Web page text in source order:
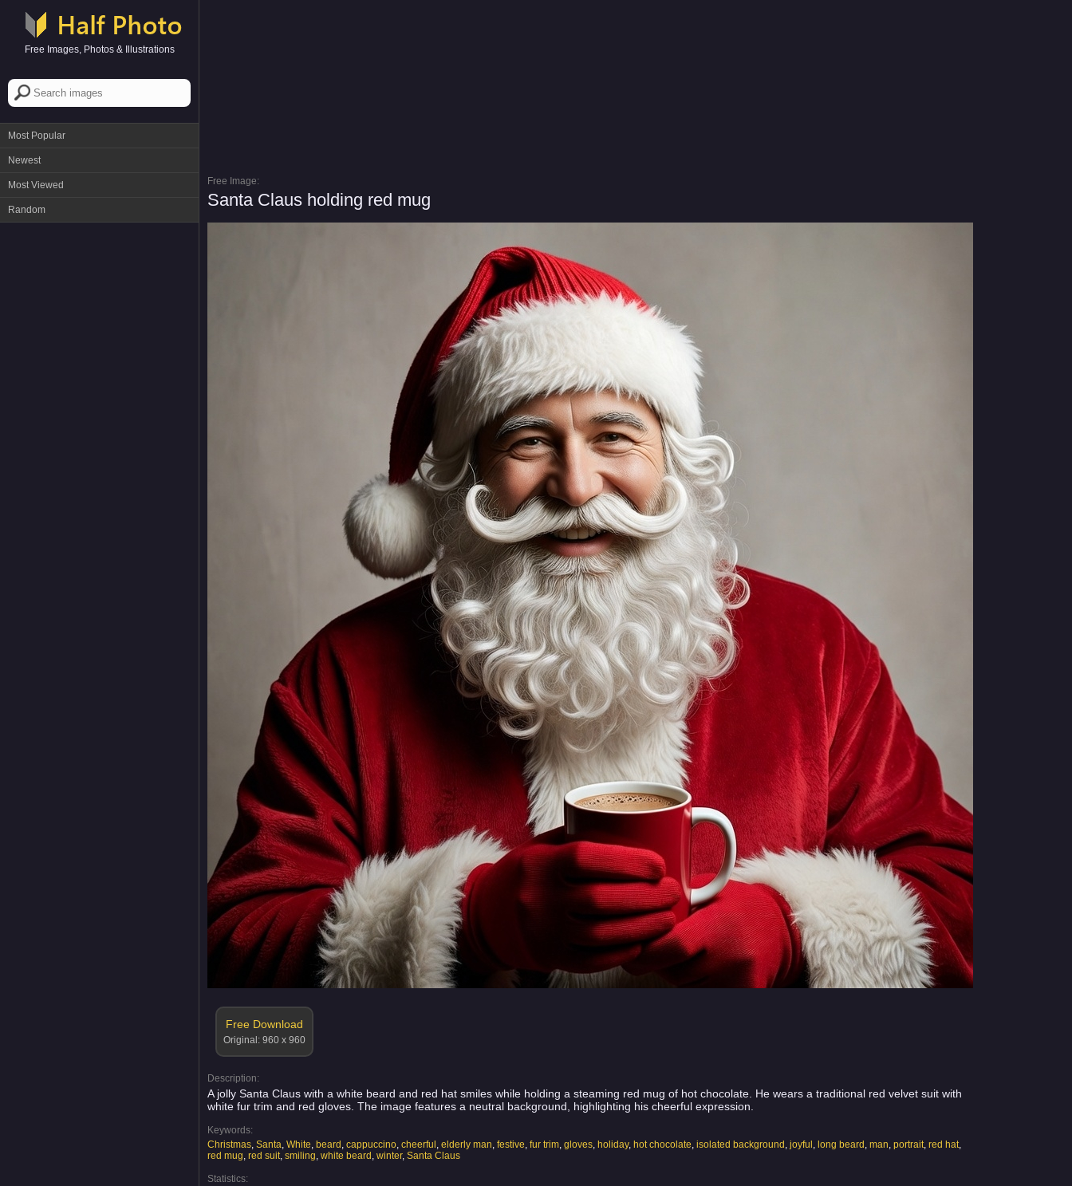
Free Images, Photos & Illustrations
Most Popular
Newest
Most Viewed
Random
Free Image:
Santa Claus holding red mug
Free Download
Original: 960 x 960
Description:
A jolly Santa Claus with a white beard and red hat smiles while holding a steaming red mug of hot chocolate. He wears a traditional red velvet suit with
white fur trim and red gloves. The image features a neutral background, highlighting his cheerful expression.
Keywords:
Christmas, Santa, White, beard , cappuccino, cheerful , elderly man, festive, fur trim, gloves, holiday, hot chocolate, isolated background , joyful , long beard , man, portrait, red hat,
red mug, red suit, smiling, white beard , winter, Santa Claus
Statistics: